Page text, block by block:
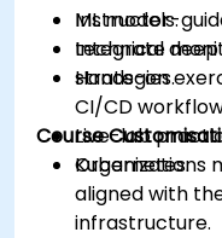
ML models.
Integrate
strategies.
Instructor-
technical deep
Hands-on
CI/CD
Live-lab
Kubernetes.
Course
Organizations
aligned with
infrastructure.